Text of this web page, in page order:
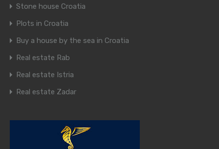
Stone house Croatia
Plots in Croatia
Buy a house by the sea in Croatia
Real estate Rab
Real estate Istria
Real estate Zadar